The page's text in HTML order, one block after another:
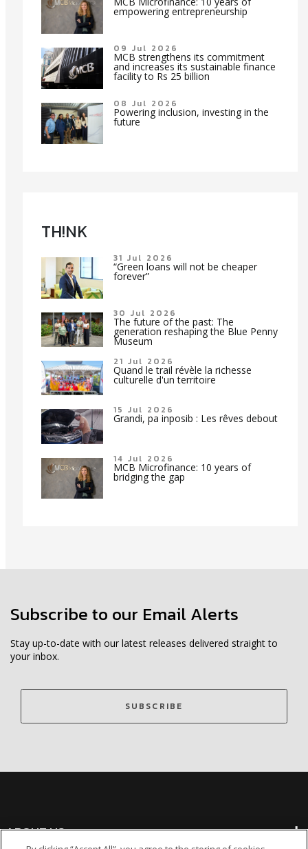
empowering entrepreneurship
09 Jul 2026
MCB strengthens its commitment
and increases its sustainable finance
facility to Rs 25 billion
08 Jul 2026
Powering inclusion, investing in the
future
TH!NK
31 Jul 2026
“Green loans will not be cheaper
forever”
30 Jul 2026
The future of the past: The
generation reshaping the Blue Penny
Museum
21 Jul 2026
Quand le trail révèle la richesse
culturelle d'un territoire
15 Jul 2026
Grandi, pa inposib : Les rêves debout
14 Jul 2026
MCB Microfinance: 10 years of
bridging the gap
Subscribe to our Email Alerts
Stay up-to-date with our latest releases delivered straight to
your inbox.
SUBSCRIBE
ABOUT US